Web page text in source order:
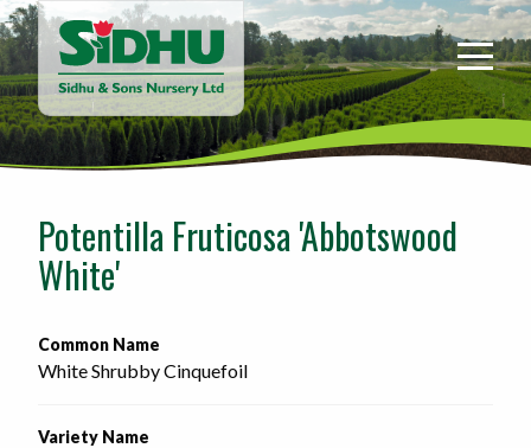
Sidhu
&
Sons
Nursery
-
home
Potentilla Fruticosa 'Abbotswood
White'
Common Name
White Shrubby Cinquefoil
Variety Name